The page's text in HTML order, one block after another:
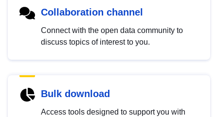
Collaboration channel
Connect with the open data community to
discuss topics of interest to you.
Bulk download
Access tools designed to support you with